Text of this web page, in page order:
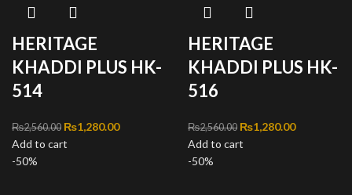
HERITAGE
KHADDI PLUS HK-
514
₨2,560.00 Original price was:
₨2,560.00.
₨1,280.00Current
Add to cart
HERITAGE
KHADDI PLUS HK-
516
₨2,560.00 Original price was:
₨2,560.00.
₨1,280.00Current
Add to cart
-50%
-50%